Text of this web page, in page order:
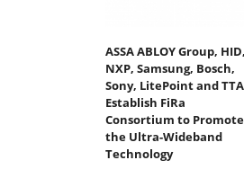
ASSA ABLOY Group, HID,
NXP, Samsung, Bosch,
Sony, LitePoint and TTA
Establish FiRa
Consortium to Promote
the Ultra-Wideband
Technology